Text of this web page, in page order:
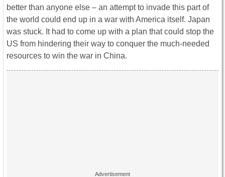
better than anyone else – an attempt to invade this part of
the world could end up in a war with America itself. Japan
was stuck. It had to come up with a plan that could stop the
US from hindering their way to conquer the much-needed
resources to win the war in China.